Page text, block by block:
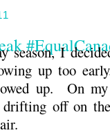
season, I
up too
up. On
drifting off on